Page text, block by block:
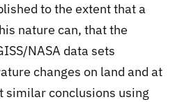
to the extent that a
nature can, that the
NASA data sets
changes on land and at
similar conclusions using